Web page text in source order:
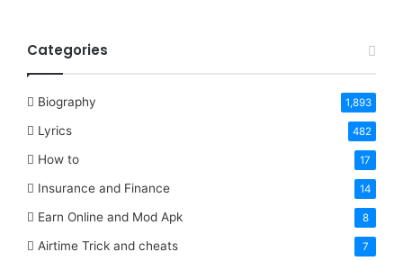
Categories
Biography 1,893
Lyrics 482
How to 17
Insurance and Finance 14
Earn Online and Mod Apk 8
Airtime Trick and cheats 7